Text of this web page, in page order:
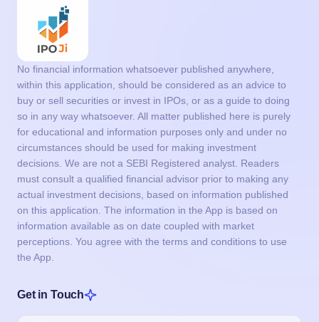
No financial information whatsoever published anywhere,
within this application, should be considered as an advice to
buy or sell securities or invest in IPOs, or as a guide to doing
so in any way whatsoever. All matter published here is purely
for educational and information purposes only and under no
circumstances should be used for making investment
decisions. We are not a SEBI Registered analyst. Readers
must consult a qualified financial advisor prior to making any
actual investment decisions, based on information published
on this application. The information in the App is based on
information available as on date coupled with market
perceptions. You agree with the terms and conditions to use
the App.
Get in Touch